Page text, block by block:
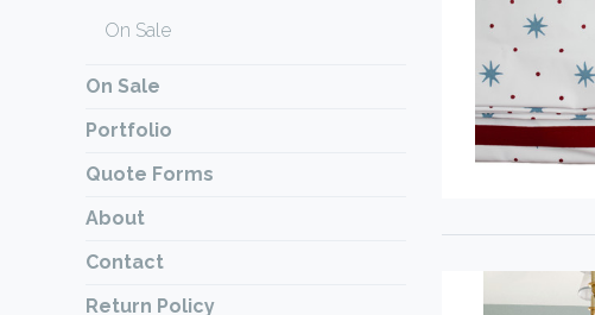
On Sale
On Sale
Portfolio
Quote Forms
About
Contact
Return Policy